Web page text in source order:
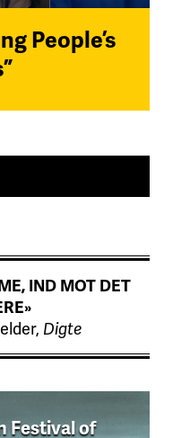
People’s
IND MOT DET
Digte
Festival of